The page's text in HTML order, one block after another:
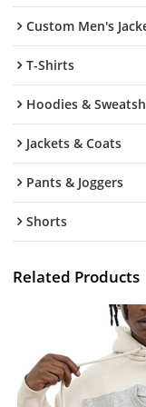
Custom Men's
T-Shirts
Hoodies &
Jackets & Coats
Pants & Joggers
Shorts
Related Products